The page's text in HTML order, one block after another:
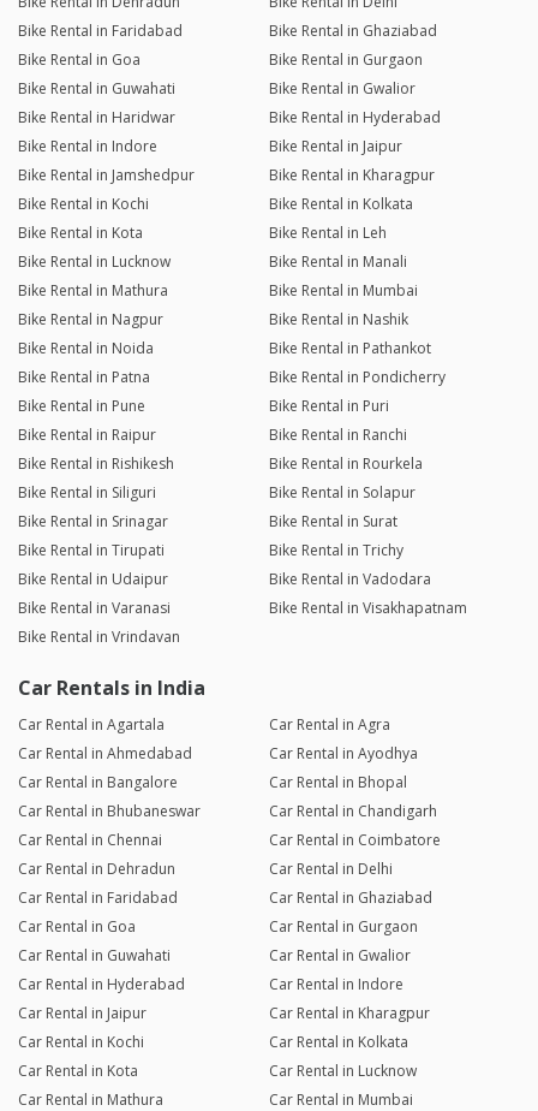
Bike Rental in Faridabad
Bike Rental in Ghaziabad
Bike Rental in Goa
Bike Rental in Gurgaon
Bike Rental in Guwahati
Bike Rental in Gwalior
Bike Rental in Haridwar
Bike Rental in Hyderabad
Bike Rental in Indore
Bike Rental in Jaipur
Bike Rental in Jamshedpur
Bike Rental in Kharagpur
Bike Rental in Kochi
Bike Rental in Kolkata
Bike Rental in Kota
Bike Rental in Leh
Bike Rental in Lucknow
Bike Rental in Manali
Bike Rental in Mathura
Bike Rental in Mumbai
Bike Rental in Nagpur
Bike Rental in Nashik
Bike Rental in Noida
Bike Rental in Pathankot
Bike Rental in Patna
Bike Rental in Pondicherry
Bike Rental in Pune
Bike Rental in Puri
Bike Rental in Raipur
Bike Rental in Ranchi
Bike Rental in Rishikesh
Bike Rental in Rourkela
Bike Rental in Siliguri
Bike Rental in Solapur
Bike Rental in Srinagar
Bike Rental in Surat
Bike Rental in Tirupati
Bike Rental in Trichy
Bike Rental in Udaipur
Bike Rental in Vadodara
Bike Rental in Varanasi
Bike Rental in Visakhapatnam
Bike Rental in Vrindavan
Car Rentals in India
Car Rental in Agartala
Car Rental in Agra
Car Rental in Ahmedabad
Car Rental in Ayodhya
Car Rental in Bangalore
Car Rental in Bhopal
Car Rental in Bhubaneswar
Car Rental in Chandigarh
Car Rental in Chennai
Car Rental in Coimbatore
Car Rental in Dehradun
Car Rental in Delhi
Car Rental in Faridabad
Car Rental in Ghaziabad
Car Rental in Goa
Car Rental in Gurgaon
Car Rental in Guwahati
Car Rental in Gwalior
Car Rental in Hyderabad
Car Rental in Indore
Car Rental in Jaipur
Car Rental in Kharagpur
Car Rental in Kochi
Car Rental in Kolkata
Car Rental in Kota
Car Rental in Lucknow
Car Rental in Mathura
Car Rental in Mumbai